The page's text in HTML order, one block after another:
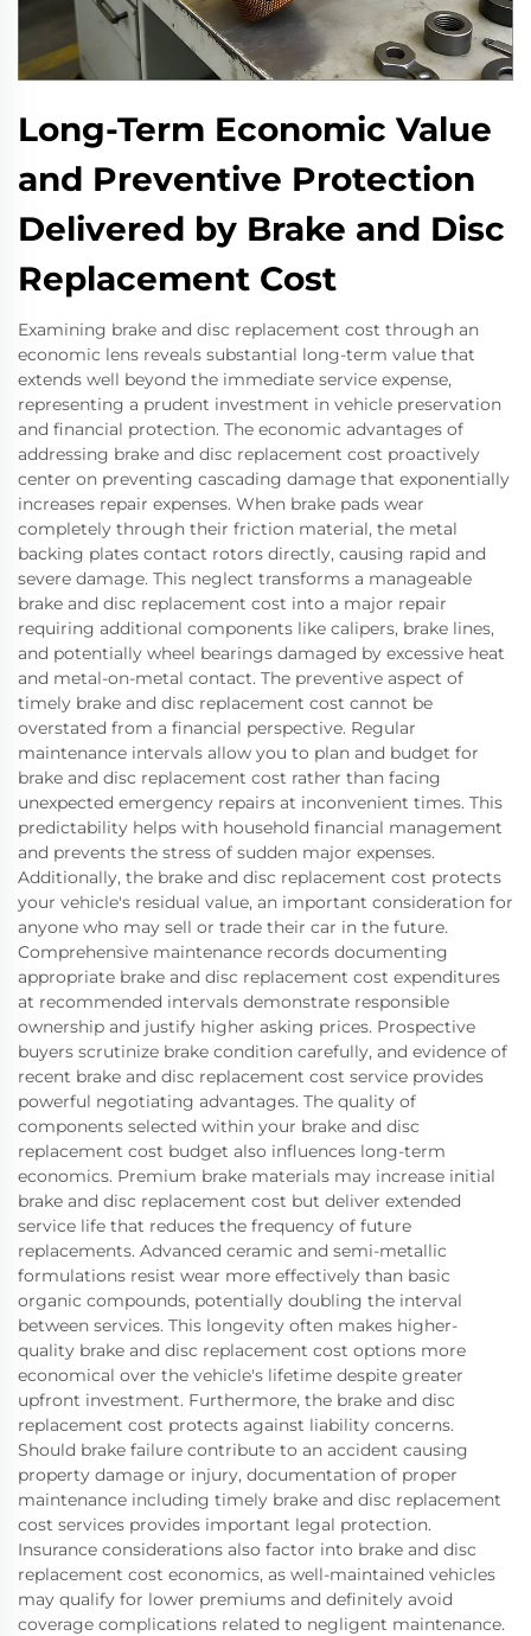
Long-Term Economic Value
and Preventive Protection
Delivered by Brake and Disc
Replacement Cost
Examining brake and disc replacement cost through an
economic lens reveals substantial long-term value that
extends well beyond the immediate service expense,
representing a prudent investment in vehicle preservation
and financial protection. The economic advantages of
addressing brake and disc replacement cost proactively
center on preventing cascading damage that exponentially
increases repair expenses. When brake pads wear
completely through their friction material, the metal
backing plates contact rotors directly, causing rapid and
severe damage. This neglect transforms a manageable
brake and disc replacement cost into a major repair
requiring additional components like calipers, brake lines,
and potentially wheel bearings damaged by excessive heat
and metal-on-metal contact. The preventive aspect of
timely brake and disc replacement cost cannot be
overstated from a financial perspective. Regular
maintenance intervals allow you to plan and budget for
brake and disc replacement cost rather than facing
unexpected emergency repairs at inconvenient times. This
predictability helps with household financial management
and prevents the stress of sudden major expenses.
Additionally, the brake and disc replacement cost protects
your vehicle's residual value, an important consideration for
anyone who may sell or trade their car in the future.
Comprehensive maintenance records documenting
appropriate brake and disc replacement cost expenditures
at recommended intervals demonstrate responsible
ownership and justify higher asking prices. Prospective
buyers scrutinize brake condition carefully, and evidence of
recent brake and disc replacement cost service provides
powerful negotiating advantages. The quality of
components selected within your brake and disc
replacement cost budget also influences long-term
economics. Premium brake materials may increase initial
brake and disc replacement cost but deliver extended
service life that reduces the frequency of future
replacements. Advanced ceramic and semi-metallic
formulations resist wear more effectively than basic
organic compounds, potentially doubling the interval
between services. This longevity often makes higher-
quality brake and disc replacement cost options more
economical over the vehicle's lifetime despite greater
upfront investment. Furthermore, the brake and disc
replacement cost protects against liability concerns.
Should brake failure contribute to an accident causing
property damage or injury, documentation of proper
maintenance including timely brake and disc replacement
cost services provides important legal protection.
Insurance considerations also factor into brake and disc
replacement cost economics, as well-maintained vehicles
may qualify for lower premiums and definitely avoid
coverage complications related to negligent maintenance.